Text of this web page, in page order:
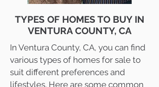
TYPES OF HOMES TO BUY IN
VENTURA COUNTY, CA
In Ventura County, CA, you can find
various types of homes for sale to
suit different preferences and
lifestyles. Here are some common